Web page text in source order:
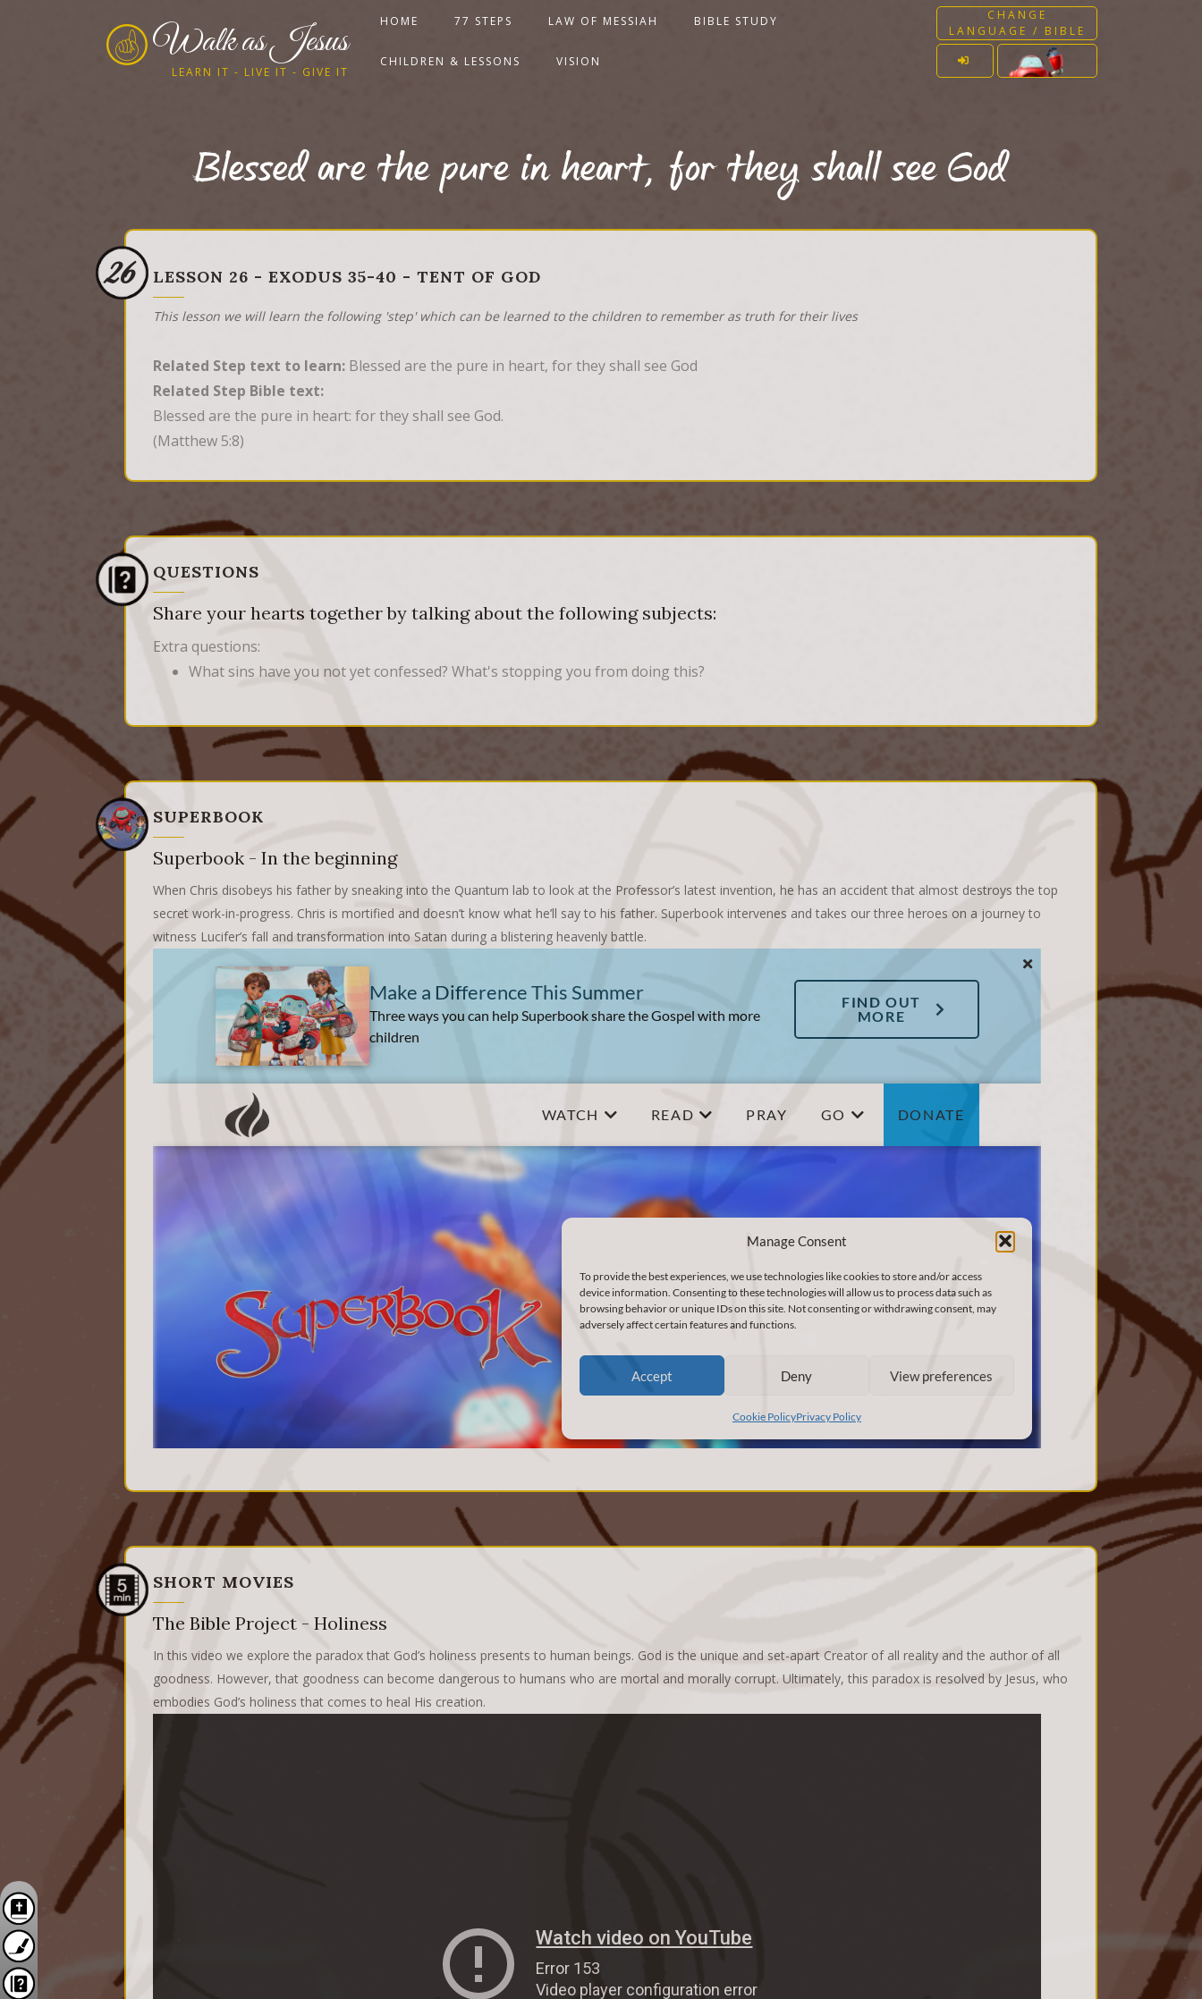
Walk as Jesus
LEARN IT - LIVE IT - GIVE IT
CHANGE
LANGUAGE / BIBLE
HOME 77 STEPS LAW OF MESSIAH BIBLE STUDY
CHILDREN & LESSONS VISION
Blessed are the pure in heart, for they shall see God
26 LESSON 26 - EXODUS 35-40 - TENT OF GOD
This lesson we will learn the following 'step' which can be learned to the children to remember as truth for their lives
Related Step text to learn: Blessed are the pure in heart, for they shall see God
Related Step Bible text:
Blessed are the pure in heart: for they shall see God.
(Matthew 5:8)
QUESTIONS
Share your hearts together by talking about the following subjects:
Extra questions:
What sins have you not yet confessed? What's stopping you from doing this?
SUPERBOOK
Superbook - In the beginning
When Chris disobeys his father by sneaking into the Quantum lab to look at the Professor’s latest invention, he has an accident that almost destroys the top
secret work-in-progress. Chris is mortified and doesn’t know what he’ll say to his father. Superbook intervenes and takes our three heroes on a journey to
witness Lucifer’s fall and transformation into Satan during a blistering heavenly battle.
SHORT MOVIES
The Bible Project - Holiness
In this video we explore the paradox that God’s holiness presents to human beings. God is the unique and set-apart Creator of all reality and the author of all
goodness. However, that goodness can become dangerous to humans who are mortal and morally corrupt. Ultimately, this paradox is resolved by Jesus, who
embodies God’s holiness that comes to heal His creation.